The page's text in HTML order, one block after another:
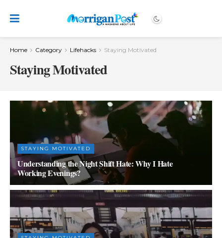
Home Category Lifehacks Staying Motivated
Staying Motivated
STAYING MOTIVATED
Understanding the Night Shift Hate: Why I Hate
Working Evenings?
OCTOBER 4, 2023